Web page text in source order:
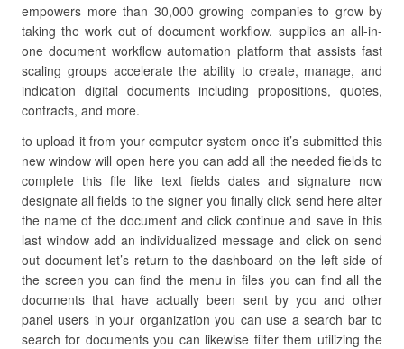
empowers more than 30,000 growing companies to grow by
taking the work out of document workflow. supplies an all-in-
one document workflow automation platform that assists fast
scaling groups accelerate the ability to create, manage, and
indication digital documents including propositions, quotes,
contracts, and more.
to upload it from your computer system once it’s submitted this
new window will open here you can add all the needed fields to
complete this file like text fields dates and signature now
designate all fields to the signer you finally click send here alter
the name of the document and click continue and save in this
last window add an individualized message and click on send
out document let’s return to the dashboard on the left side of
the screen you can find the menu in files you can find all the
documents that have actually been sent by you and other
panel users in your organization you can use a search bar to
search for documents you can likewise filter them utilizing the